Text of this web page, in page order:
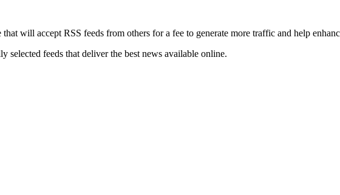
that will accept RSS feeds from others for a fee to generate more traffic and help
selected feeds that deliver the best news available online.